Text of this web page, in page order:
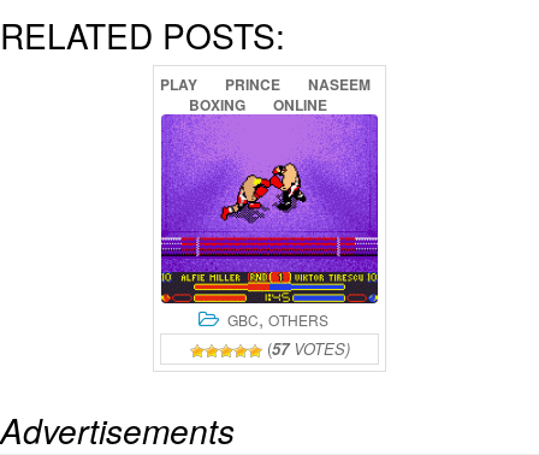
RELATED POSTS:
PLAY PRINCE
NASEEM
BOXING
ONLINE
GBC, OTHERS
(57VOTES)
Advertisements